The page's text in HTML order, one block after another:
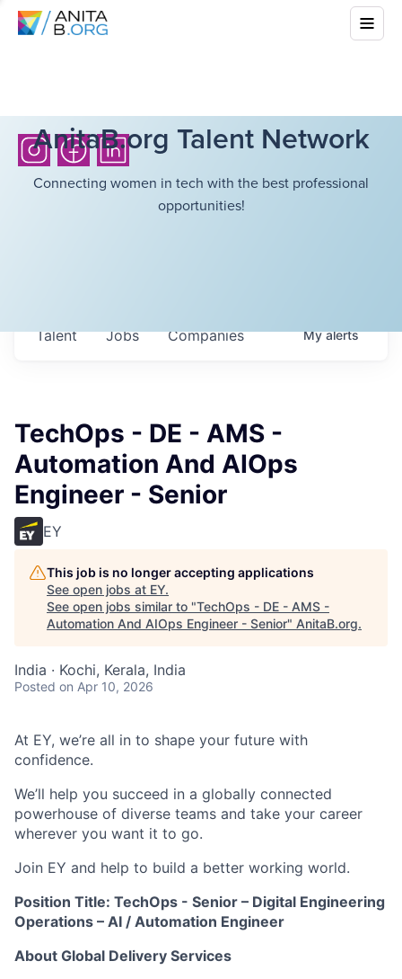
AnitaB.org Talent Network
Connecting women in tech with the best professional
opportunities!
Jobs Companies
Talent Myalerts
TechOps - DE - AMS -
Automation And AIOps
Engineer - Senior
EY
This job is no longer accepting applications
See open jobs at EY.
See open jobs similar to "TechOps - DE - AMS -
Automation And AIOps Engineer - Senior" AnitaB.org.
India · Kochi, Kerala, India
Posted on Apr 10, 2026
At EY, we’re all in to shape your future with
confidence.
We’ll help you succeed in a globally connected
powerhouse of diverse teams and take your career
wherever you want it to go.
Join EY and help to build a better working world.
Position Title: TechOps - Senior – Digital Engineering
Operations – AI / Automation Engineer
About Global Delivery Services